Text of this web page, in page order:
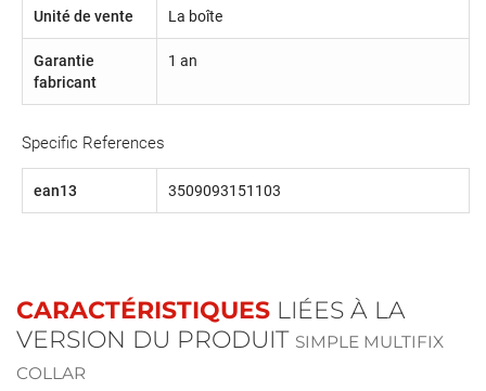
Unité de vente La boîte
Garantie
fabricant
1 an
Specific References
ean13 3509093151103
CARACTÉRISTIQUES LIÉES À LA
VERSION DU PRODUIT SIMPLE MULTIFIX
COLLAR